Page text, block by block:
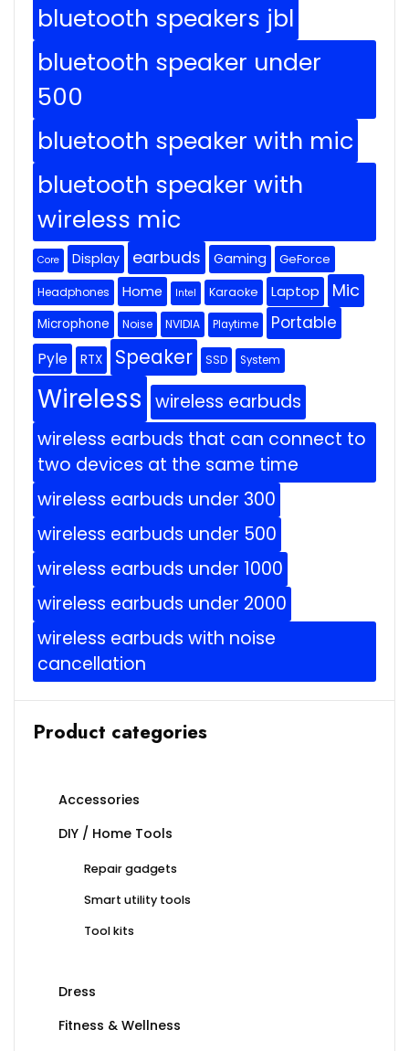
bluetooth speakers jbl
bluetooth speaker under
500
bluetooth speaker with mic
bluetooth speaker with
wireless mic
Core Display earbuds Gaming GeForce
Headphones Home Intel Karaoke Laptop Mic
Microphone Noise NVIDIA Playtime Portable
Pyle RTX Speaker SSD System
Wireless wireless earbuds
wireless earbuds that can connect to
two devices at the same time
wireless earbuds under 300
wireless earbuds under 500
wireless earbuds under 1000
wireless earbuds under 2000
wireless earbuds with noise
cancellation
Product categories
Accessories
DIY / Home Tools
Repair gadgets
Smart utility tools
Tool kits
Dress
Fitness & Wellness